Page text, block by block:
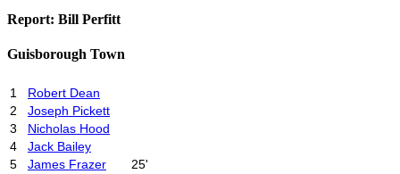
Report: Bill Perfitt
Guisborough Town
1
Robert Dean
2
Joseph Pickett
3
Nicholas Hood
4
Jack Bailey
5
James Frazer
25'